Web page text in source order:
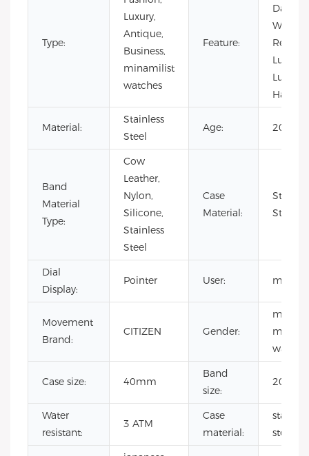
Type:
Luxury,
Antique,
Business,
minamilist
watches
Feature:
Day/
Water
Hands
Material:
Stainless
Steel
Age: 2021
Band
Material
Type:
Cow
Leather,
Nylon,
Silicone,
Stainless
Steel
Case
Material:
Steel
Dial
Display:
Pointer User: men
Movement
Brand:
CITIZEN Gender:
men
watch
Case size: 40mm
Band
size:
20mm
Water
resistant:
3 ATM
Case
material:
steel